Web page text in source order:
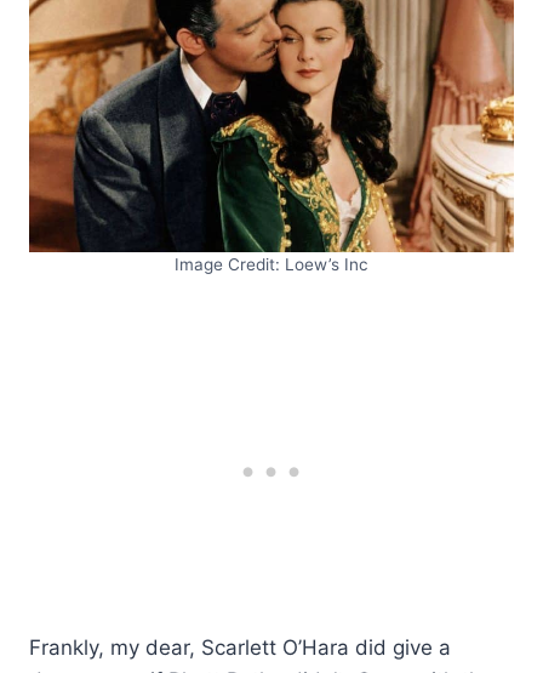
Image Credit: Loew’s Inc
Frankly, my dear, Scarlett O’Hara did give a